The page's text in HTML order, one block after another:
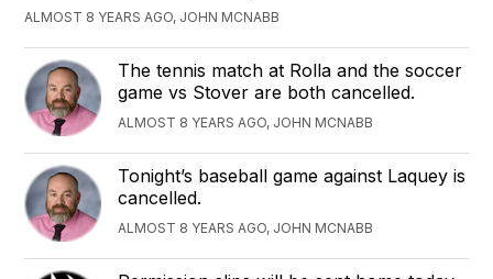
ALMOST 8 YEARS AGO, JOHN MCNABB
The tennis match at Rolla and the soccer
game vs Stover are both cancelled.
ALMOST 8 YEARS AGO, JOHN MCNABB
Tonight’s baseball game against Laquey is
cancelled.
ALMOST 8 YEARS AGO, JOHN MCNABB